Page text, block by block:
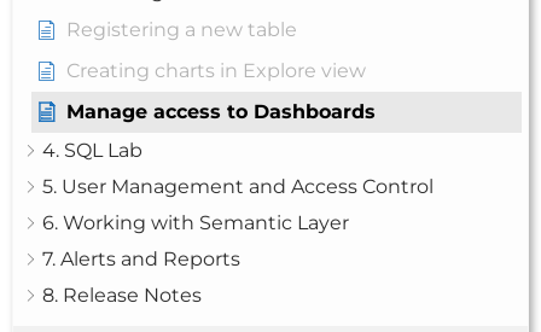
Registering a new table
Creating charts in Explore view
Manage access to Dashboards
4. SQL Lab
5. User Management and Access Control
6. Working with Semantic Layer
7. Alerts and Reports
8. Release Notes